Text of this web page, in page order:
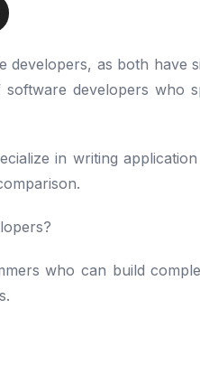
developers, as both have
developers who
in writing
who can build